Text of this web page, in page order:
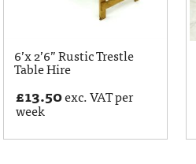
6’x 2’6” Rustic Trestle
Table Hire
£13.50exc. VAT per
week